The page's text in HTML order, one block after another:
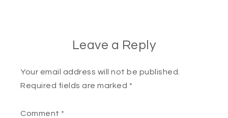
Leave a Reply
Your email address will not be published.
Required fields are marked *
Comment *